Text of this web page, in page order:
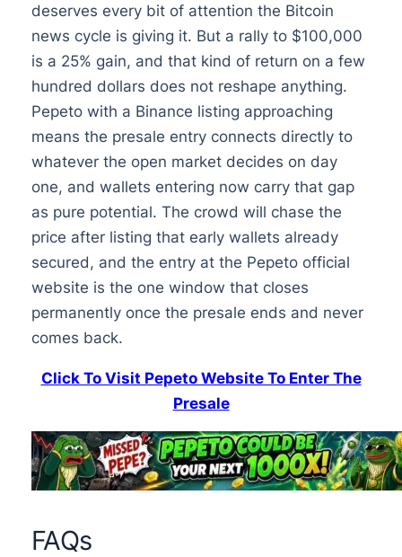
deserves every bit of attention the Bitcoin
news cycle is giving it. But a rally to $100,000
is a 25% gain, and that kind of return on a few
hundred dollars does not reshape anything.
Pepeto with a Binance listing approaching
means the presale entry connects directly to
whatever the open market decides on day
one, and wallets entering now carry that gap
as pure potential. The crowd will chase the
price after listing that early wallets already
secured, and the entry at the Pepeto official
website is the one window that closes
permanently once the presale ends and never
comes back.
Click To Visit Pepeto Website To Enter The
Presale
FAQs